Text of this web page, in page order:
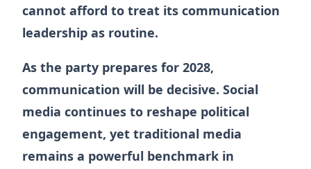
cannot afford to treat its communication
leadership as routine.
As the party prepares for 2028,
communication will be decisive. Social
media continues to reshape political
engagement, yet traditional media
remains a powerful benchmark in